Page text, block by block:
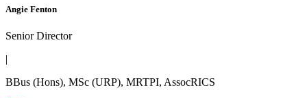
Angie Fenton
Senior Director
|
BBus (Hons), MSc (URP), MRTPI, AssocRICS